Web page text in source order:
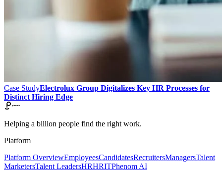
Case StudyElectrolux Group Digitalizes Key HR Processes for
Distinct Hiring Edge
Helping a billion people find the right work.
Platform
Platform OverviewEmployeesCandidatesRecruitersManagersTalent
MarketersTalent LeadersHRHRITPhenom AI